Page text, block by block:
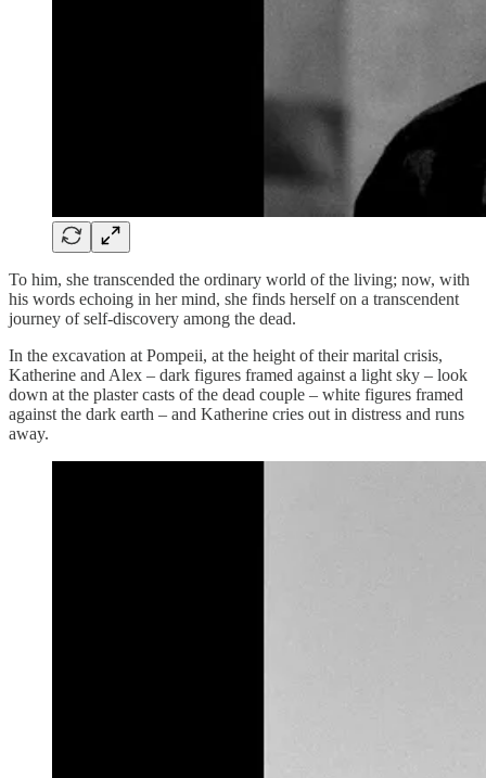
To him, she transcended the ordinary world of the living; now, with
his words echoing in her mind, she finds herself on a transcendent
journey of self-discovery among the dead.
In the excavation at Pompeii, at the height of their marital crisis,
Katherine and Alex – dark figures framed against a light sky – look
down at the plaster casts of the dead couple – white figures framed
against the dark earth – and Katherine cries out in distress and runs
away.